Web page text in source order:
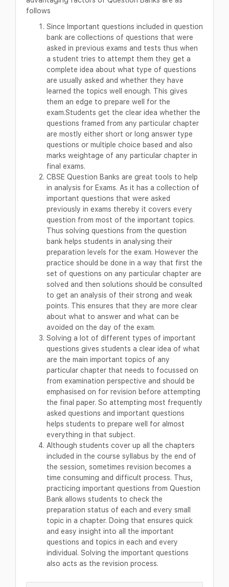
follows
Since Important questions included in question
bank are collections of questions that were
asked in previous exams and tests thus when
a student tries to attempt them they get a
complete idea about what type of questions
are usually asked and whether they have
learned the topics well enough. This gives
them an edge to prepare well for the
exam.Students get the clear idea whether the
questions framed from any particular chapter
are mostly either short or long answer type
questions or multiple choice based and also
marks weightage of any particular chapter in
final exams.
CBSE Question Banks are great tools to help
in analysis for Exams. As it has a collection of
important questions that were asked
previously in exams thereby it covers every
question from most of the important topics.
Thus solving questions from the question
bank helps students in analysing their
preparation levels for the exam. However the
practice should be done in a way that first the
set of questions on any particular chapter are
solved and then solutions should be consulted
to get an analysis of their strong and weak
points. This ensures that they are more clear
about what to answer and what can be
avoided on the day of the exam.
Solving a lot of different types of important
questions gives students a clear idea of what
are the main important topics of any
particular chapter that needs to focussed on
from examination perspective and should be
emphasised on for revision before attempting
the final paper. So attempting most frequently
asked questions and important questions
helps students to prepare well for almost
everything in that subject.
Although students cover up all the chapters
included in the course syllabus by the end of
the session, sometimes revision becomes a
time consuming and difficult process. Thus,
practicing important questions from Question
Bank allows students to check the
preparation status of each and every small
topic in a chapter. Doing that ensures quick
and easy insight into all the important
questions and topics in each and every
individual. Solving the important questions
also acts as the revision process.